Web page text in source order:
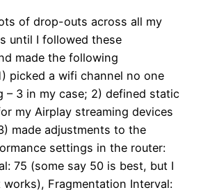
of drop-outs across all my
until I followed these
made the following
picked a wifi channel no one
– 3 in my case; 2) defined static
my Airplay streaming devices
made adjustments to the
settings in the router:
75 (some say 50 is best, but I
works), Fragmentation Interval: